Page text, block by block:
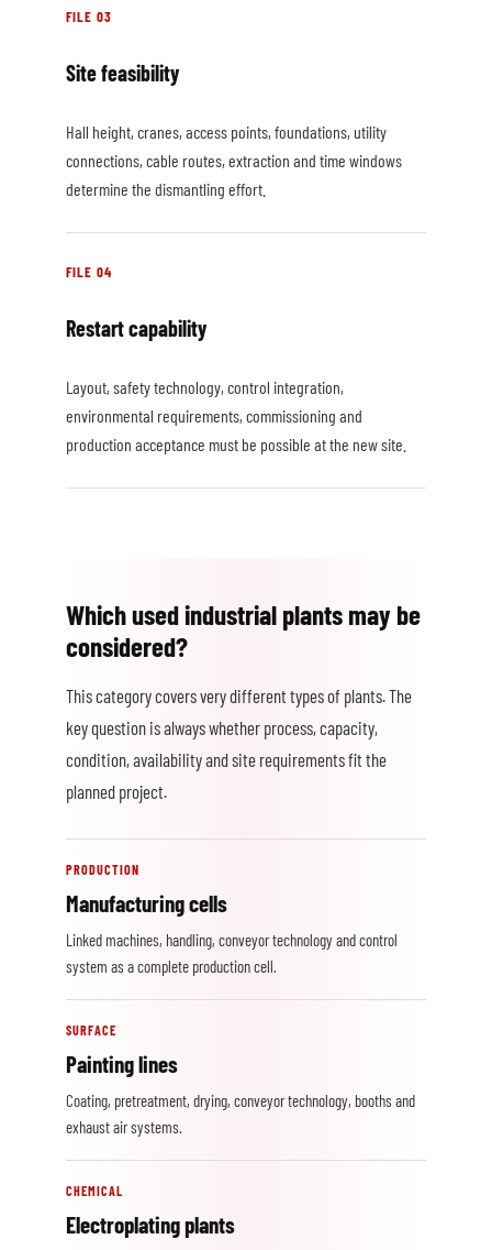
FILE 03
Site feasibility
Hall height, cranes, access points, foundations, utility
connections, cable routes, extraction and time windows
determine the dismantling effort.
FILE 04
Restart capability
Layout, safety technology, control integration,
environmental requirements, commissioning and
production acceptance must be possible at the new site.
Which used industrial plants may be
considered?
This category covers very different types of plants. The
key question is always whether process, capacity,
condition, availability and site requirements fit the
planned project.
PRODUCTION
Manufacturing cells
Linked machines, handling, conveyor technology and control
system as a complete production cell.
SURFACE
Painting lines
Coating, pretreatment, drying, conveyor technology, booths and
exhaust air systems.
CHEMICAL
Electroplating plants